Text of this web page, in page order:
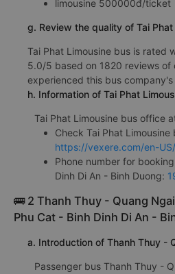
limousine 500000đ/ticket
g. Review the quality of Tai
Tai Phat Limousine bus is rated
5.0/5 based on 1820 reviews of
experienced this bus company's
h. Information of Tai Phat
Tai Phat Limousine bus office
Check Tai Phat
https://vexere.com/en-
Phone number for
Dinh Di An - Binh Duong:
🚌 2 Thanh Thuy - Quang
Phu Cat - Binh Dinh Di An -
a. Introduction of Thanh Thuy -
Passenger bus Thanh Thuy -